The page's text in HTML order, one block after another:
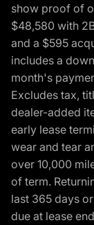
show proof of
$48,580 with
and a $595
includes a
month's
Excludes tax,
dealer-added
early lease
wear and tear
over 10,000
of term.
last 365 days
due at lease